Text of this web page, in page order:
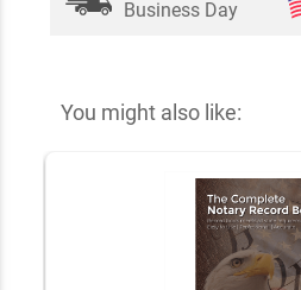
Business Day
You might also like: